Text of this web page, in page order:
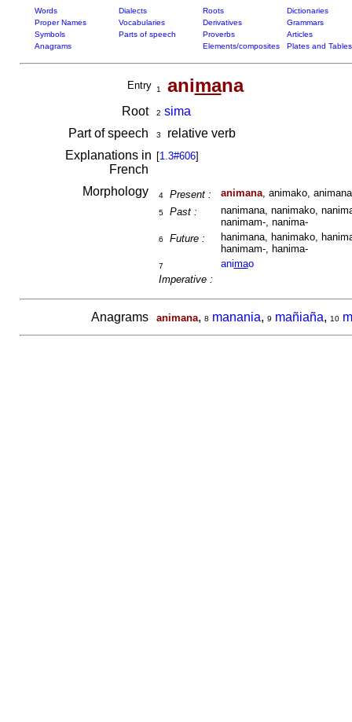
Words Dialects Roots
Dictionaries
Proper Names
Vocabularies Derivatives
Grammars
Symbols
Parts of speech Proverbs
Articles
Anagrams
Elements/composites Plates and Tables
Entry 1 animana
Root 2 sima
Part of speech
3
relative verb
Explanations in
French
[1.3#606]
Morphology 4 Present : animana, animako,
5 Past :
nanimana, nanimako,
nanimam-, nanima-
6 Future :
hanimana, hanimako,
hanimam-, hanima-
7
Imperative :
animao
Anagrams animana, 8 manania, 9 mañiaña, 10